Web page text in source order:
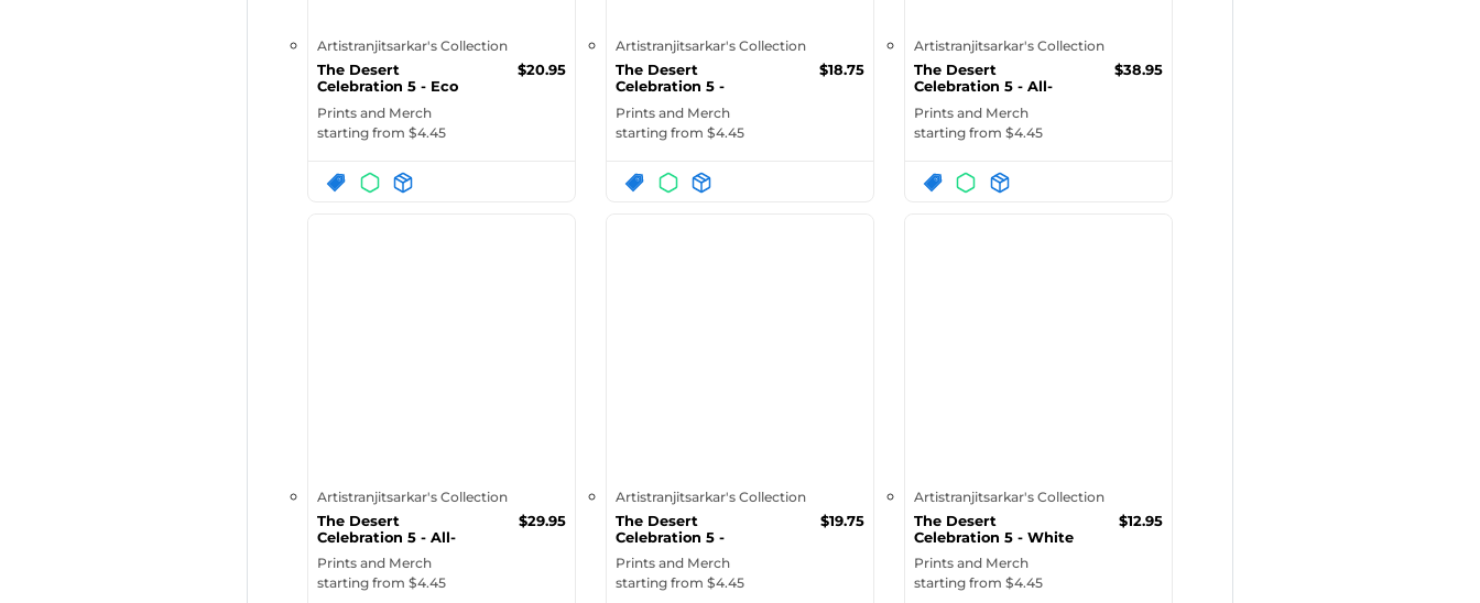
Artistranjitsarkar's Collection
The Desert
Celebration 5 - Eco
Prints and Merch
starting from $4.45
$20.95
Artistranjitsarkar's Collection
The Desert
Celebration 5 -
Prints and Merch
starting from $4.45
$18.75
Artistranjitsarkar's Collection
The Desert
Celebration 5 - All-
Prints and Merch
starting from $4.45
$38.95
Artistranjitsarkar's Collection
The Desert
Celebration 5 - All-
Prints and Merch
starting from $4.45
$29.95
Artistranjitsarkar's Collection
The Desert
Celebration 5 -
Prints and Merch
starting from $4.45
$19.75
Artistranjitsarkar's Collection
The Desert
Celebration 5 - White
Prints and Merch
starting from $4.45
$12.95